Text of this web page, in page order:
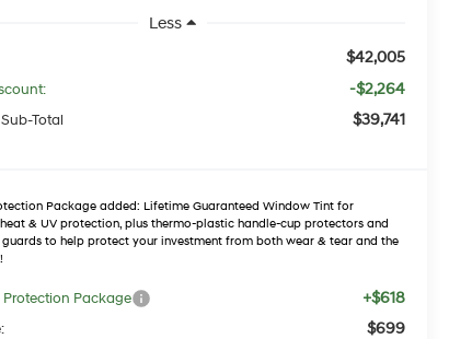
Less
$42,005
-$2,264
Total $39,741
Package added: Lifetime Guaranteed Window Tint for
& UV protection, plus thermo-plastic handle-cup protectors and
to help protect your investment from both wear & tear and the
Package +$618
$699